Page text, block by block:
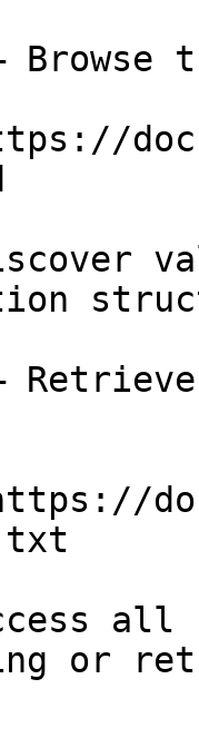
all
or